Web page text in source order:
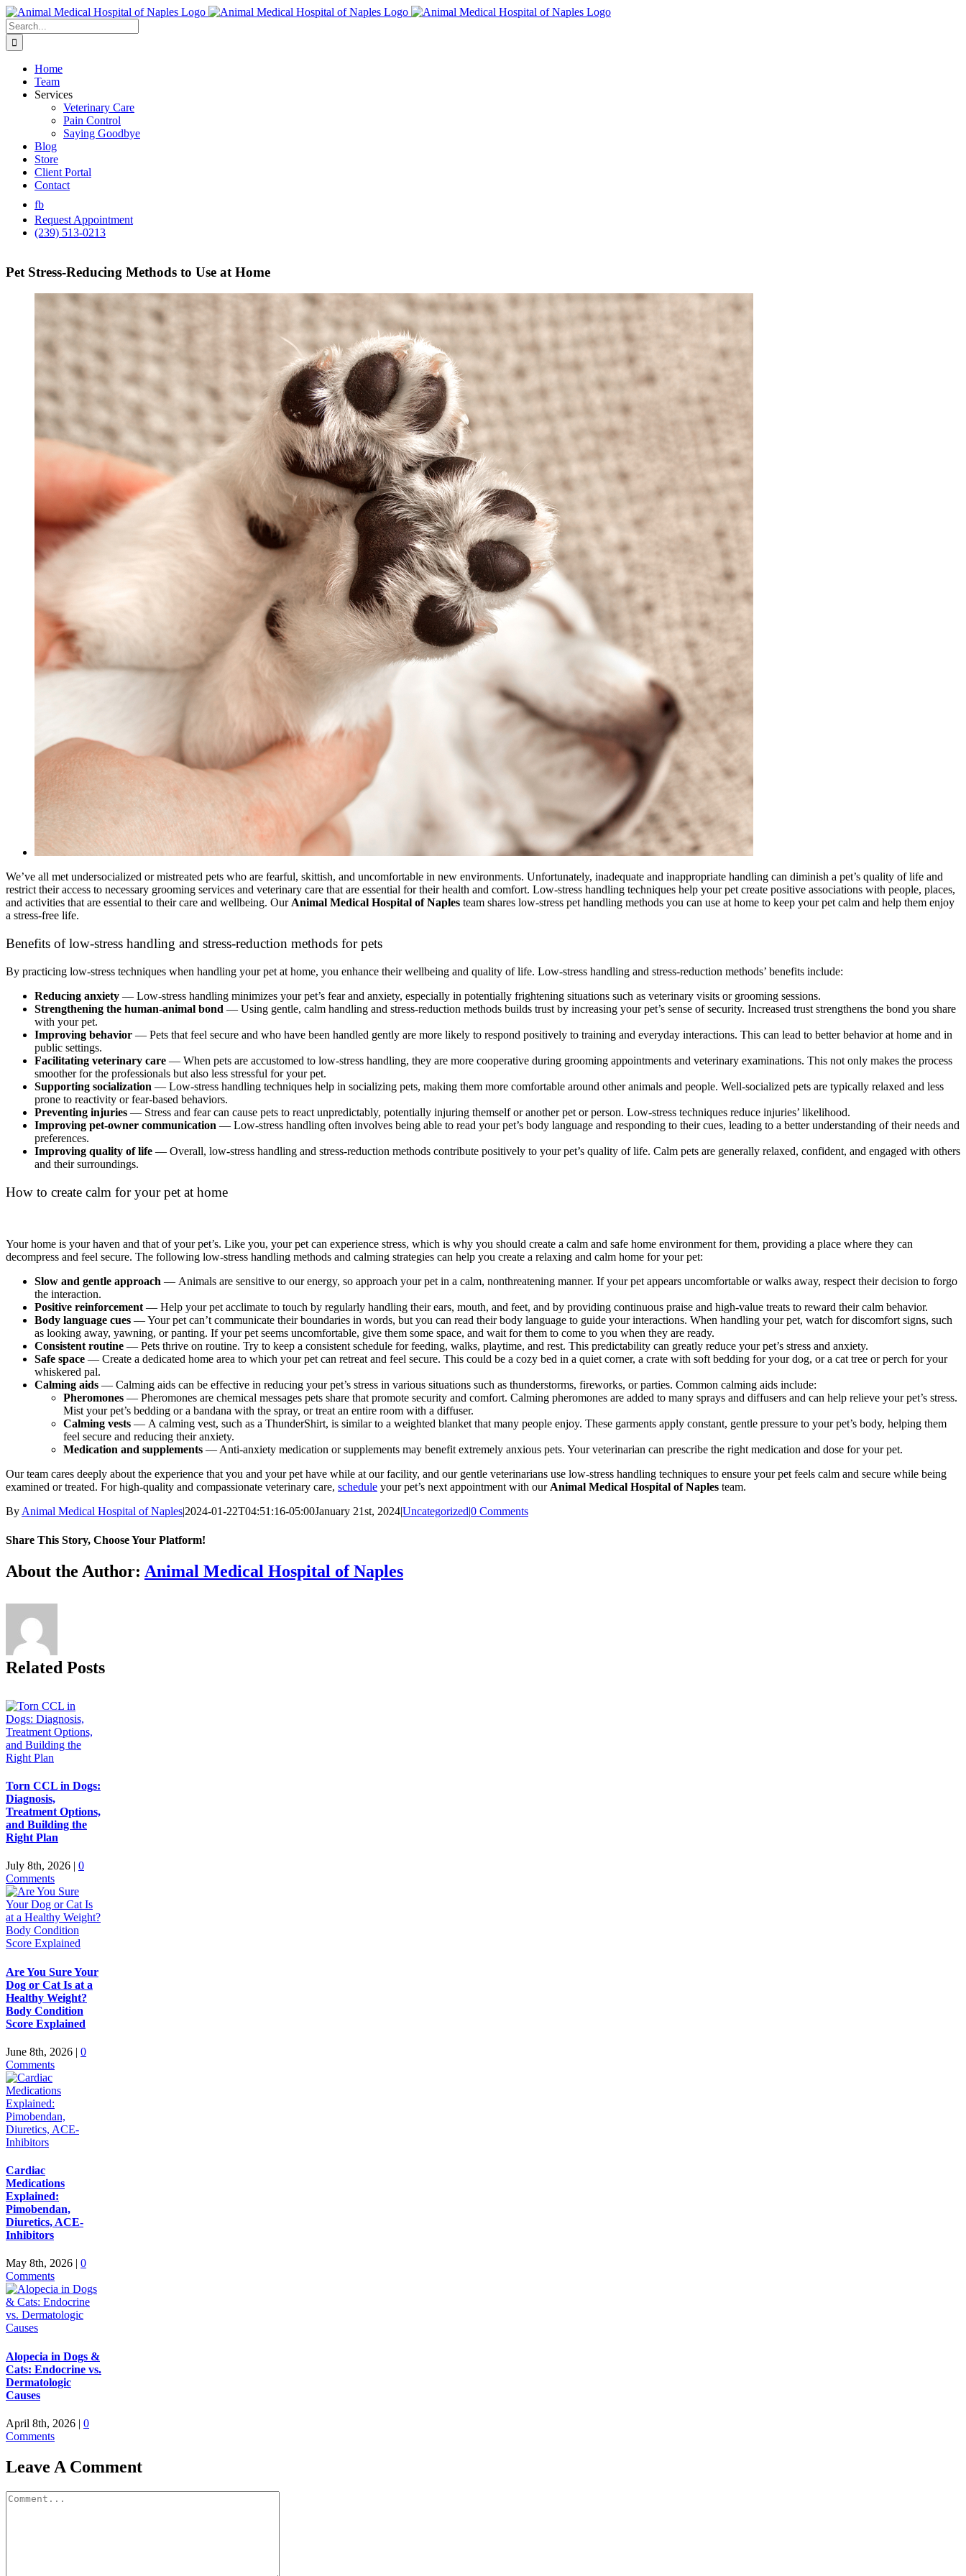
Skip
to
content
Search
for:
Home
Team
Services
Veterinary Care
Pain Control
Saying Goodbye
Blog
Store
Client Portal
Contact
fb
Request Appointment
(239) 513-0213
Pet Stress-Reducing Methods to Use at Home
We’ve all met undersocialized or mistreated pets who are fearful, skittish, and uncomfortable in new environments. Unfortunately, inadequate and inappropriate handling can diminish a pet’s quality of life and
restrict their access to necessary grooming services and veterinary care that are essential for their health and comfort. Low-stress handling techniques help your pet create positive associations with people, places,
and activities that are essential to their care and wellbeing. OurAnimal Medical Hospital of Naples team shares low-stress pet handling methods you can use at home to keep your pet calm and help them enjoy
a stress-free life.
Benefits of low-stress handling and stress-reduction methods for pets
By practicing low-stress techniques when handling your pet at home, you enhance their wellbeing and quality of life. Low-stress handling and stress-reduction methods’ benefits include:
Reducing anxiety — Low-stress handling minimizes your pet’s fear and anxiety, especially in potentially frightening situations such as veterinary visits or grooming sessions.
Strengthening the human-animal bond — Using gentle, calm handling and stress-reduction methods builds trust by increasing your pet’s sense of security. Increased trust strengthens the bond you share
with your pet.
Improving behavior — Pets that feel secure and who have been handled gently are more likely to respond positively to training and everyday interactions. This can lead to better behavior at home and in
public settings.
Facilitating veterinary care — When pets are accustomed to low-stress handling, they are more cooperative during grooming appointments and veterinary examinations. This not only makes the process
smoother for the professionals but also less stressful for your pet.
Supporting socialization — Low-stress handling techniques help in socializing pets, making them more comfortable around other animals and people. Well-socialized pets are typically relaxed and less
prone to reactivity or fear-based behaviors.
Preventing injuries — Stress and fear can cause pets to react unpredictably, potentially injuring themself or another pet or person. Low-stress techniques reduce injuries’ likelihood.
Improving pet-owner communication — Low-stress handling often involves being able to read your pet’s body language and responding to their cues, leading to a better understanding of their needs and
preferences.
Improving quality of life — Overall, low-stress handling and stress-reduction methods contribute positively to your pet’s quality of life. Calm pets are generally relaxed, confident, and engaged with others
and their surroundings.
How to create calm for your pet at home
Your home is your haven and that of your pet’s. Like you, your pet can experience stress, which is why you should create a calm and safe home environment for them, providing a place where they can
decompress and feel secure. The following low-stress handling methods and calming strategies can help you create a relaxing and calm home for your pet:
Slow and gentle approach — Animals are sensitive to our energy, so approach your pet in a calm, nonthreatening manner. If your pet appears uncomfortable or walks away, respect their decision to forgo
the interaction.
Positive reinforcement — Help your pet acclimate to touch by regularly handling theirears, mouth, and feet, and by providing continuous praise and high-value treats to reward their calm behavior.
Body language cues —Your pet can’t communicate their boundaries in words, but you can read their body language to guide your interactions. When handling your pet, watch for discomfort signs, such
as looking away, yawning, or panting. If your pet seems uncomfortable, give them some space, and wait for them to come to you when they are ready.
Consistent routine — Pets thrive on routine. Try to keep a consistent schedule for feeding, walks, playtime, and rest. This predictability can greatly reduce your pet’s stress and anxiety.
Safe space — Create a dedicated home area to which your pet can retreat and feel secure. This could be a cozy bed in a quiet corner, a crate with soft bedding for your dog, or a cat tree or perch for your
whiskered pal.
Calming aids — Calming aids can be effective in reducing your pet’s stress in various situations such as thunderstorms, fireworks, or parties. Common calming aids include:
Pheromones — Pheromones are chemical messages pets share that promote security and comfort. Calming pheromones are added to many sprays and diffusers and can help relieve your pet’s stress.
Mist your pet’s bedding or a bandana with the spray, or treat an entire room with a diffuser.
Calming vests — A calming vest, such as a ThunderShirt, is similar to a weighted blanket that many people enjoy. These garments apply constant, gentle pressure to your pet’s body, helping them
feel secure and reducing their anxiety.
Medication and supplements — Anti-anxiety medication or supplements may benefit extremely anxious pets. Your veterinarian can prescribe the right medication and dose for your pet.
Our team cares deeply about the experience that you and your pet have while at our facility, and our gentle veterinarians use low-stress handling techniques to ensure your pet feels calm and secure while being
examined or treated. For high-quality and compassionate veterinary care, schedule your pet’s next appointment with our Animal Medical Hospital of Naples team.
By Animal Medical Hospital of Naples|2024-01-22T04:51:16-05:00January 21st, 2024|Uncategorized|0 Comments
Share This Story, Choose Your Platform!
Facebook
X
Reddit
LinkedIn
Tumblr
Pinterest
Vk
Email
About the Author: Animal Medical Hospital of Naples
Related Posts
Torn CCL in Dogs:
Diagnosis,
Treatment Options,
and Building the
Right Plan
July 8th, 2026 | 0
Comments
Are You Sure Your
Dog or Cat Is at a
Healthy Weight?
Body Condition
Score Explained
June 8th, 2026 | 0
Comments
Cardiac
Medications
Explained:
Pimobendan,
Diuretics, ACE-
Inhibitors
May 8th, 2026 | 0
Comments
Alopecia in Dogs &
Cats: Endocrine vs.
Dermatologic
Causes
April 8th, 2026 | 0
Comments
Leave A Comment
Comment